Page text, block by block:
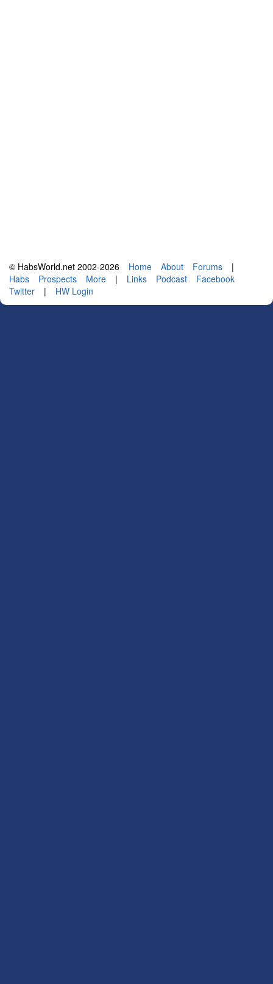
© HabsWorld.net 2002-2026 Home About Forums
|
Habs
Prospects More | Links Podcast
Facebook
Twitter
| HW Login